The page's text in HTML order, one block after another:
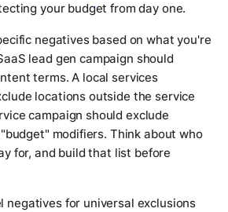
your budget from day one.
negatives based on what you're
lead gen campaign should
terms. A local services
locations outside the service
campaign should exclude
modifiers. Think about who
for, and build that list before
negatives for universal exclusions